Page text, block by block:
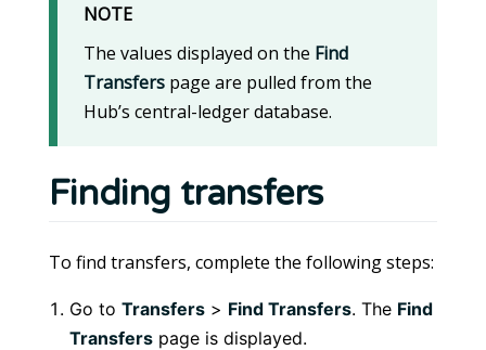
NOTE
The values displayed on the Find
Transferspage are pulled from the
Hub’s central-ledger database.
Finding transfers
To find transfers, complete the following steps:
Go to Transfers> Find Transfers. The Find
Transferspage is displayed.